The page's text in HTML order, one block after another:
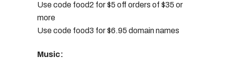
Use code food2 for $5 off orders of $35 or
more
Use code food3 for $6.95 domain names
Music: